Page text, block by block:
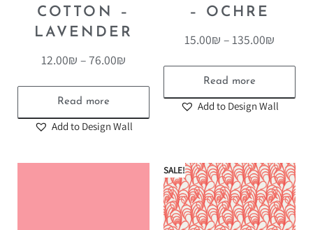
COTTON –
LAVENDER
12.00₪ –76.00₪
Read more
Add to Design Wall
– OCHRE
15.00₪ –135.00₪
Read more
Add to Design Wall
SALE!